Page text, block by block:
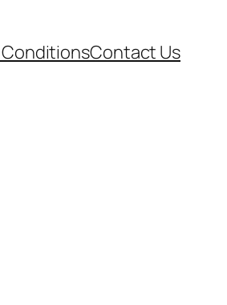
ConditionsContact Us